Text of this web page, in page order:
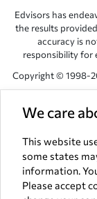
We care
This website
some states
information.
Please accept
Edvisors has
the results
accuracy is
responsibility for
Copyright © 1998-
Network, Inc.